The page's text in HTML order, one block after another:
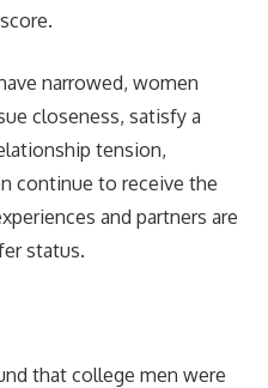
narrowed, women
closeness, satisfy a
tension,
continue to receive the
and partners are
status.
that college men were